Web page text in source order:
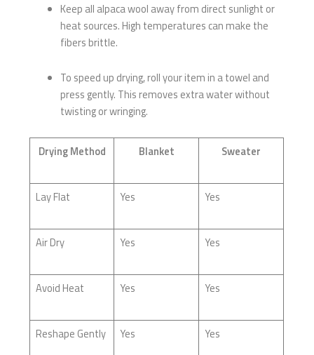
Keep all alpaca wool away from direct sunlight or
heat sources. High temperatures can make the
fibers brittle.
To speed up drying, roll your item in a towel and
press gently. This removes extra water without
twisting or wringing.
Drying Method Blanket Sweater
Lay Flat Yes Yes
Air Dry Yes Yes
Avoid Heat Yes Yes
Reshape Gently Yes Yes